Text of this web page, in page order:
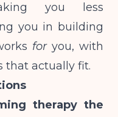
you less
you in building
foryou, with
that actually fit.
therapy the